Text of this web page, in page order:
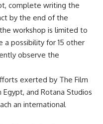
complete writing the
by the end of the
workshop is limited to
a possibility for 15 other
observe the
exerted by The Film
and Rotana Studios
an international